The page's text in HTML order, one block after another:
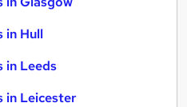
in Hull
in Leeds
in Leicester